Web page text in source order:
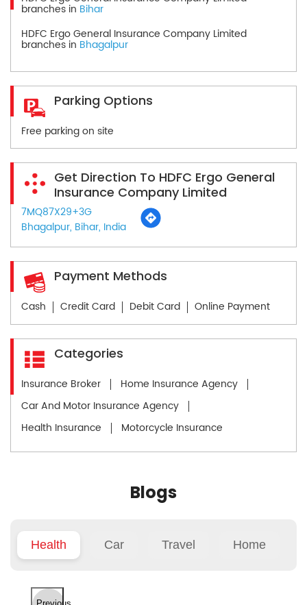
branches in Bihar
HDFC Ergo General Insurance Company Limited
branches in Bhagalpur
Parking Options
Free parking on site
Get Direction To HDFC Ergo General
Insurance Company Limited
7MQ87X29+3G
Bhagalpur, Bihar, India
Payment Methods
Cash Credit Card Debit Card Online Payment
Categories
Insurance Broker
Home Insurance Agency
Car And Motor Insurance Agency
Health Insurance
Motorcycle Insurance
Blogs
Health Car Travel Home